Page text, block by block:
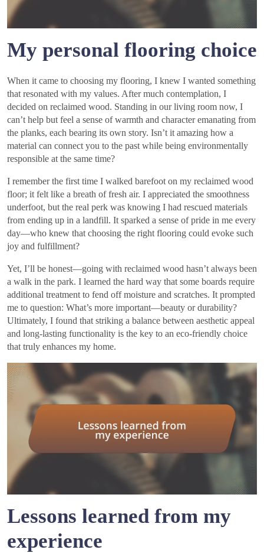
My personal flooring choice
When it came to choosing my flooring, I knew I wanted something
that resonated with my values. After much contemplation, I
decided on reclaimed wood. Standing in our living room now, I
can’t help but feel a sense of warmth and character emanating from
the planks, each bearing its own story. Isn’t it amazing how a
material can connect you to the past while being environmentally
responsible at the same time?
I remember the first time I walked barefoot on my reclaimed wood
floor; it felt like a breath of fresh air. I appreciated the smoothness
underfoot, but the real perk was knowing I had rescued materials
from ending up in a landfill. It sparked a sense of pride in me every
day—who knew that choosing the right flooring could evoke such
joy and fulfillment?
Yet, I’ll be honest—going with reclaimed wood hasn’t always been
a walk in the park. I learned the hard way that some boards require
additional treatment to fend off moisture and scratches. It prompted
me to question: What’s more important—beauty or durability?
Ultimately, I found that striking a balance between aesthetic appeal
and long-lasting functionality is the key to an eco-friendly choice
that truly enhances my home.
Lessons learned from my
experience